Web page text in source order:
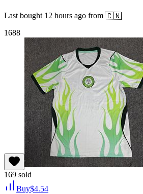
Last bought 12 hours ago from 🇨🇳
1688
169 sold
Buy$4.54